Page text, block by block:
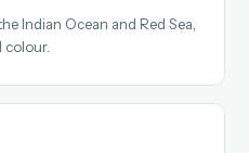
Indian Ocean and Red Sea,
colour.